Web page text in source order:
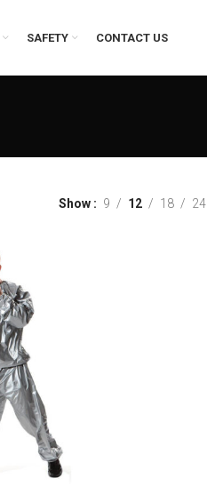
SAFETY CONTACT US
Show 9 12 18 24